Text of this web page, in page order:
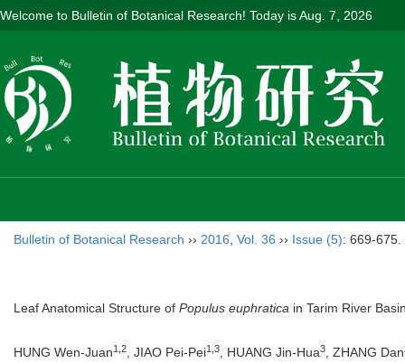
Welcome to Bulletin of Botanical Research! Today isAug. 7, 2026
Bulletin of Botanical Research ›› 2016 Vol. 36 ›› Issue (5): 669-675.
Leaf Anatomical Structure of Populus euphratica in Tarim River
HUNG Wen-Juan1,2, JIAO Pei-Pei1,3, HUANG Jin-Hua3, ZHANG Dan